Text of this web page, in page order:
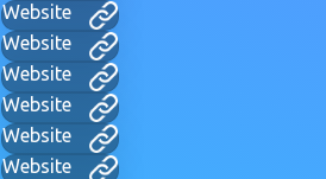
Website
Website
Website
Website
Website
Website